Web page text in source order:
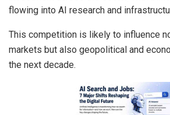
flowing into AI research and
This competition is likely to influence
markets but also geopolitical and
the next decade.